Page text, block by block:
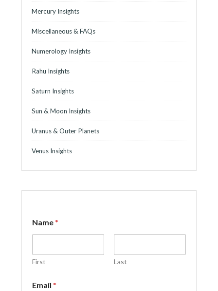
Mercury Insights
Miscellaneous & FAQs
Numerology Insights
Rahu Insights
Saturn Insights
Sun & Moon Insights
Uranus & Outer Planets
Venus Insights
o
r
r
Name*
First Last
Email *